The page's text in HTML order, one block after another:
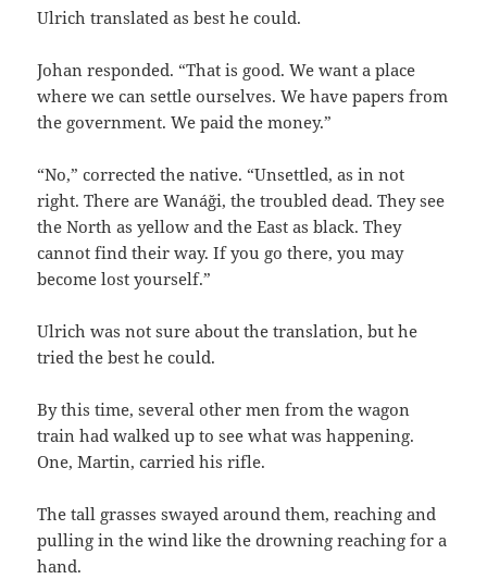
Ulrich translated as best he could.
Johan responded. “That is good. We want a place
where we can settle ourselves. We have papers from
the government. We paid the money.”
“No,” corrected the native. “Unsettled, as in not
right. There are Wanáği, the troubled dead. They see
the North as yellow and the East as black. They
cannot find their way. If you go there, you may
become lost yourself.”
Ulrich was not sure about the translation, but he
tried the best he could.
By this time, several other men from the wagon
train had walked up to see what was happening.
One, Martin, carried his rifle.
The tall grasses swayed around them, reaching and
pulling in the wind like the drowning reaching for a
hand.